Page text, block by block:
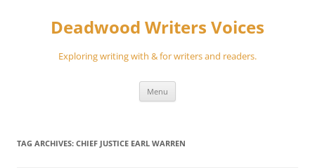
Deadwood Writers Voices
Exploring writing with & for writers and readers.
Menu
TAG ARCHIVES: CHIEF JUSTICE EARL WARREN